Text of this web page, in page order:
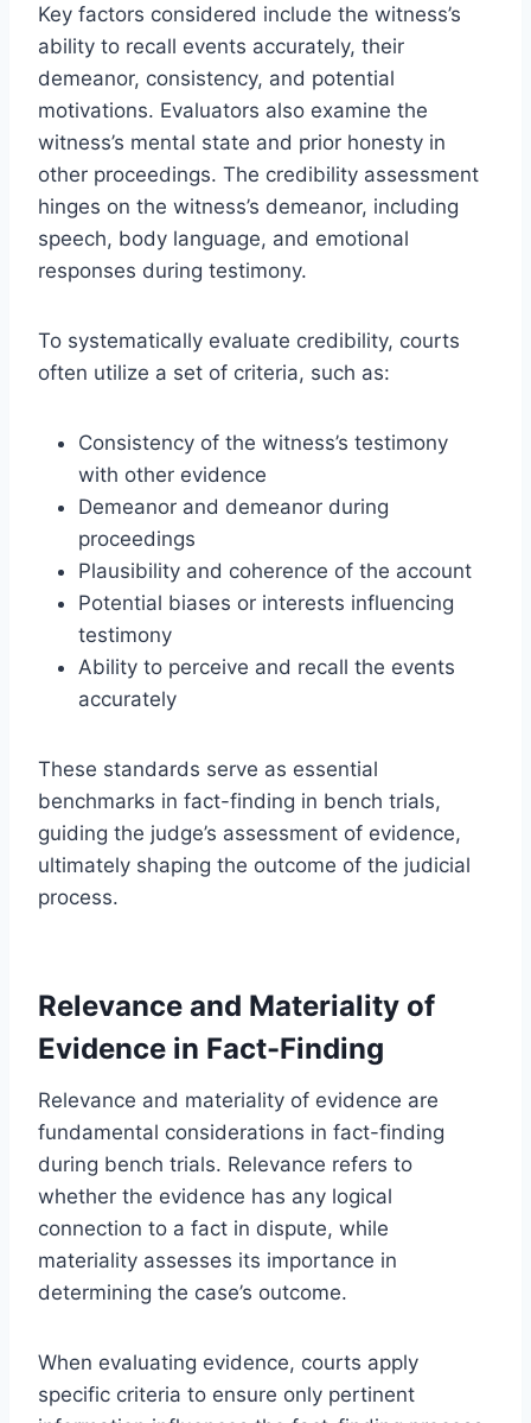
Key factors considered include the witness’s
ability to recall events accurately, their
demeanor, consistency, and potential
motivations. Evaluators also examine the
witness’s mental state and prior honesty in
other proceedings. The credibility assessment
hinges on the witness’s demeanor, including
speech, body language, and emotional
responses during testimony.
To systematically evaluate credibility, courts
often utilize a set of criteria, such as:
Consistency of the witness’s testimony
with other evidence
Demeanor and demeanor during
proceedings
Plausibility and coherence of the account
Potential biases or interests influencing
testimony
Ability to perceive and recall the events
accurately
These standards serve as essential
benchmarks in fact-finding in bench trials,
guiding the judge’s assessment of evidence,
ultimately shaping the outcome of the judicial
process.
Relevance and Materiality of
Evidence in Fact-Finding
Relevance and materiality of evidence are
fundamental considerations in fact-finding
during bench trials. Relevance refers to
whether the evidence has any logical
connection to a fact in dispute, while
materiality assesses its importance in
determining the case’s outcome.
When evaluating evidence, courts apply
specific criteria to ensure only pertinent